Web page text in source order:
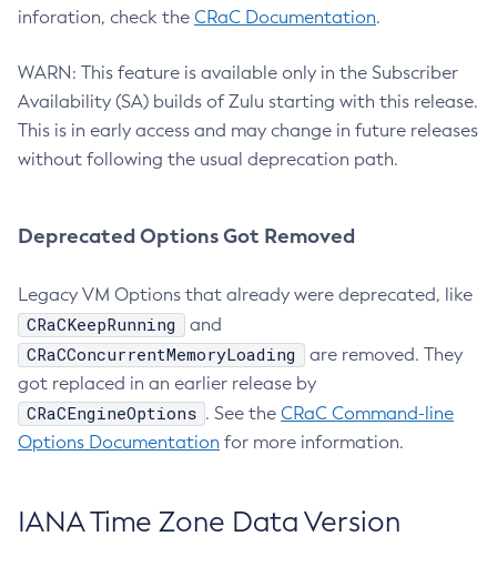
inforation, check the CRaC Documentation.
WARN: This feature is available only in the Subscriber
Availability (SA) builds of Zulu starting with this release.
This is in early access and may change in future releases
without following the usual deprecation path.
Deprecated Options Got Removed
Legacy VM Options that already were deprecated, like
CRaCKeepRunning and
CRaCConcurrentMemoryLoading
are removed. They
got replaced in an earlier release by
CRaCEngineOptions . See the CRaC Command-line
Options Documentation for more information.
IANA Time Zone Data Version